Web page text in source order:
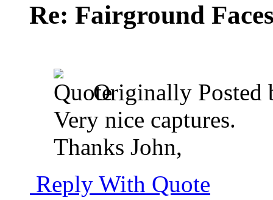
Re: Fairground
Originally Posted
Very nice captures.
Thanks John,
Reply With Quote